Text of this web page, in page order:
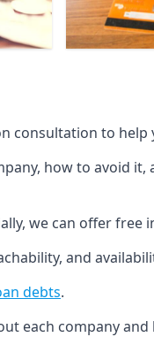
consultation to help
how to avoid
we can offer free
and
debts.
each company